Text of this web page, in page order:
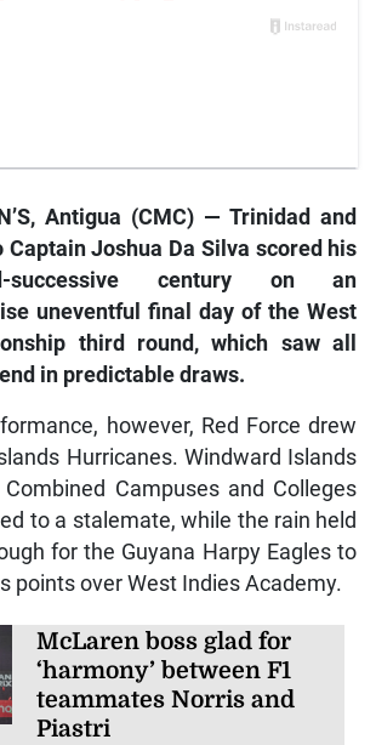
Antigua (CMC) — Trinidad and
Captain Joshua Da Silva scored his
successive century on an
uneventful final day of the West
third round, which saw all
in predictable draws.
however, Red Force drew
Hurricanes. Windward Islands
Campuses and Colleges
to a stalemate, while the rain held
for the Guyana Harpy Eagles to
points over West Indies Academy.
McLaren boss glad for
‘harmony’ between F1
teammates Norris and
Piastri